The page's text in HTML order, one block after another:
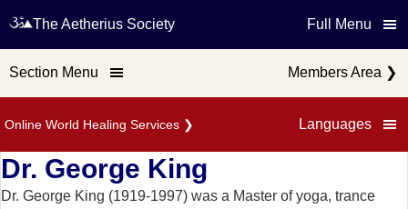
Online World Healing Services ❯ Languages
The Aetherius Society Full Menu
Section Menu Members Area ❯
Dr. George King
Dr. George King (1919-1997) was a Master of yoga, trance